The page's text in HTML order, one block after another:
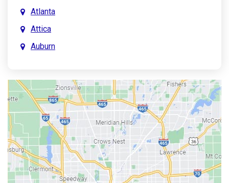
Atlanta
Attica
Auburn
Austin
Avon
Bainbridge
Bargersville
Batesville
Bedford